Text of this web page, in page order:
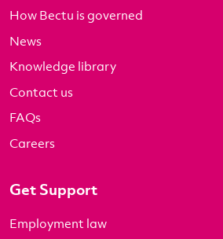
How Bectu is governed
News
Knowledge library
Contact us
FAQs
Careers
Get Support
Employment law